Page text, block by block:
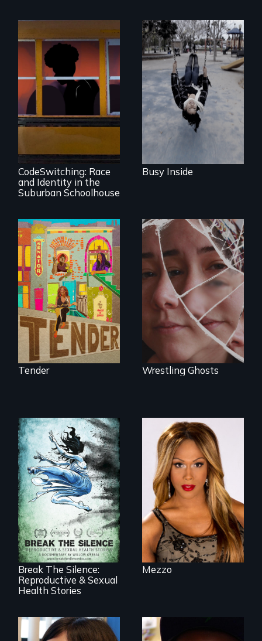
An Intimate
Portrayal of Self-
Identity, Race,
CodeSwitching: Race
and Identity in the
Suburban Schoolhouse
Karen, a therapist,
helps people who
suffer from
Dissociative
Identity Disorder—
the condition she
has herself, juggling
seventeen alter
egos of her own.
Busy Inside
Black trans women
face gentrification
and rising rent in a
neighborhood
they’ve always
called home.
Tender
Wrestling Ghosts is
an intimate and
heart-opening
documentary
about parenting,
childhood trauma
and healing.
Wrestling Ghosts
17 diverse women
speak with riveting
honesty about their
most intimate
experiences
Break The Silence:
Reproductive & Sexual
Health Stories
Mezzo celebrates
the life and artistic
endeavors of an
openly trans opera
singer.
Mezzo